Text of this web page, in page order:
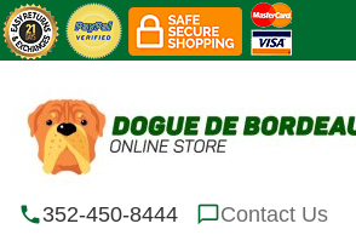
352-450-8444 Contact Us